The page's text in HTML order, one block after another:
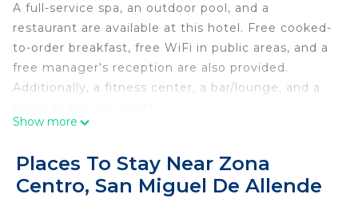
A full-service spa, an outdoor pool, and a
restaurant are available at this hotel. Free cooked-
to-order breakfast, free WiFi in public areas, and a
free manager's reception are also provided.
Additionally, a fitness center, a bar/lounge, and a
Casa Cien offers 8 air-conditioned
makers. Select Comfort beds feature Egyptian
cotton sheets, down comforters, and premium
Show more
Places To Stay Near Zona
Centro, San Miguel De Allende